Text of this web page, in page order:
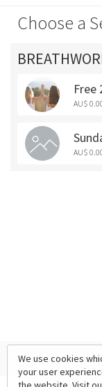
Choose a
Free
AU$
AU$
We use cookies
your user